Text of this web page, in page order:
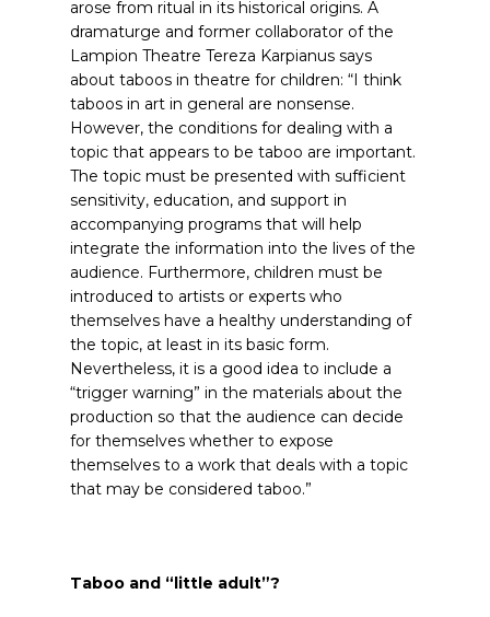
arose from ritual in its historical origins. A
dramaturge and former collaborator of the
Lampion Theatre Tereza Karpianus says
about taboos in theatre for children: “I think
taboos in art in general are nonsense.
However, the conditions for dealing with a
topic that appears to be taboo are important.
The topic must be presented with sufficient
sensitivity, education, and support in
accompanying programs that will help
integrate the information into the lives of the
audience. Furthermore, children must be
introduced to artists or experts who
themselves have a healthy understanding of
the topic, at least in its basic form.
Nevertheless, it is a good idea to include a
“trigger warning” in the materials about the
production so that the audience can decide
for themselves whether to expose
themselves to a work that deals with a topic
that may be considered taboo.”
Taboo and “little adult”?